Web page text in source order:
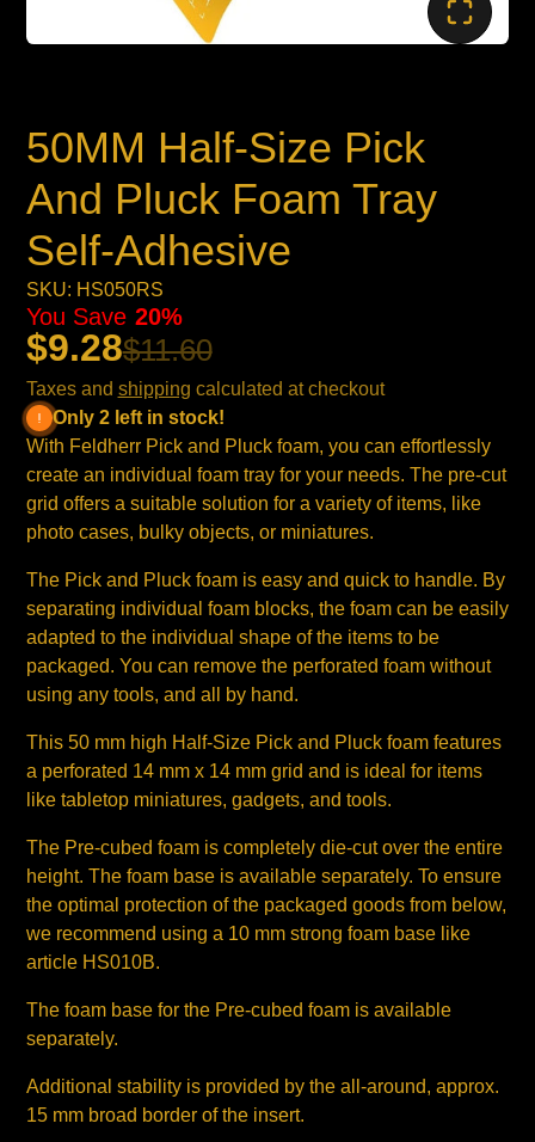
50MM Half-Size Pick
And Pluck Foam Tray
Self-Adhesive
SKU: HS050RS
$9.28$11.60
You Save 20%
Taxes and shipping calculated at checkout
Only 2 left in stock!
With Feldherr Pick and Pluck foam, you can effortlessly
create an individual foam tray for your needs. The pre-cut
grid offers a suitable solution for a variety of items, like
photo cases, bulky objects, or miniatures.
The Pick and Pluck foam is easy and quick to handle. By
separating individual foam blocks, the foam can be easily
adapted to the individual shape of the items to be
packaged. You can remove the perforated foam without
using any tools, and all by hand.
This 50 mm high Half-Size Pick and Pluck foam features
a perforated 14 mm x 14 mm grid and is ideal for items
like tabletop miniatures, gadgets, and tools.
The Pre-cubed foam is completely die-cut over the entire
height. The foam base is available separately. To ensure
the optimal protection of the packaged goods from below,
we recommend using a 10 mm strong foam base like
article HS010B.
The foam base for the Pre-cubed foam is available
separately.
Additional stability is provided by the all-around, approx.
15 mm broad border of the insert.